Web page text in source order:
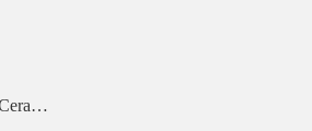
Signature V Calfskin Ceramic Keypad